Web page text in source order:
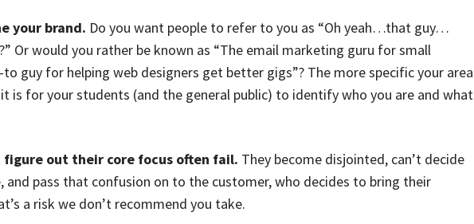
your brand. Do you want people to refer to you as “Oh yeah…that guy…
Or would you rather be known as “The email marketing guru for small
to guy for helping web designers get better gigs”? The more specific your area
is for your students (and the general public) to identify who you are and what
figure out their core focus often fail. They become disjointed, can’t decide
pass that confusion on to the customer, who decides to bring their
a risk we don’t recommend you take.